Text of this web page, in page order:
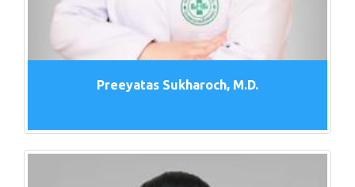
Preeyatas Sukharoch, M.D.